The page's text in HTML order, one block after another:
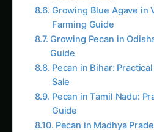
Pecan in Bihar:
Sale
Pecan in Tamil Nadu:
Guide
Pecan in Madhya
Cultivation Guide
Growth and Yield
Harvesting & Storage Tips
Timing for Optimal